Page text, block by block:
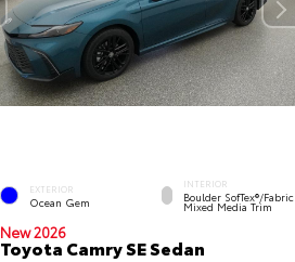
EXTERIOR
Ocean Gem
INTERIOR
Boulder SofTex®/fabric
Mixed Media Trim
New 2026
Toyota Camry SE Sedan